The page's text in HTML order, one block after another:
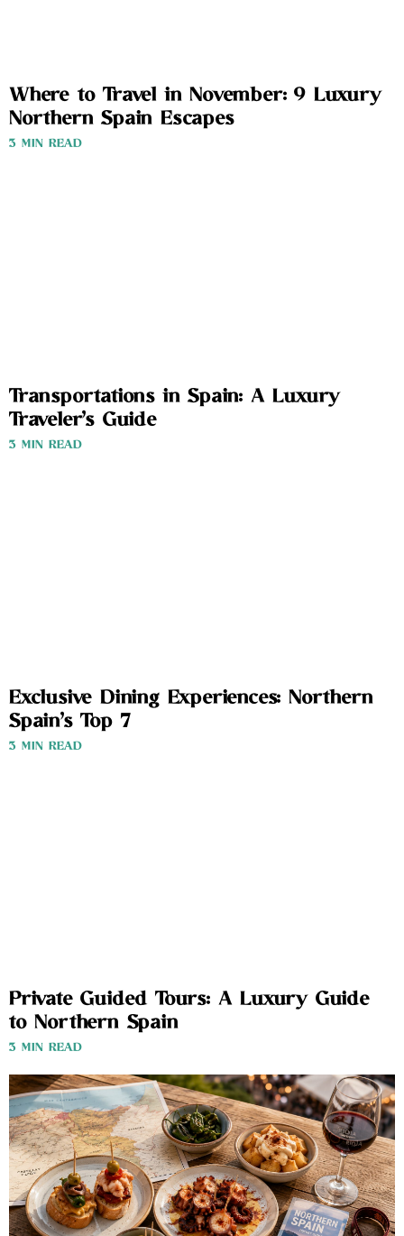
Where to Travel in November: 9 Luxury
Northern Spain Escapes
3 MIN READ
Transportations in Spain: A Luxury
Traveler’s Guide
3 MIN READ
Exclusive Dining Experiences: Northern
Spain’s Top 7
3 MIN READ
Private Guided Tours: A Luxury Guide
to Northern Spain
3 MIN READ